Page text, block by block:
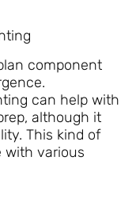
component
can help with
although it
This kind of
with various